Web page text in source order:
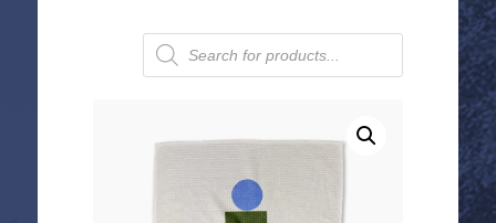
Products
search